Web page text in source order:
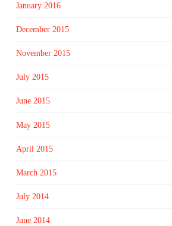
January 2016
December 2015
November 2015
July 2015
June 2015
May 2015
April 2015
March 2015
July 2014
June 2014